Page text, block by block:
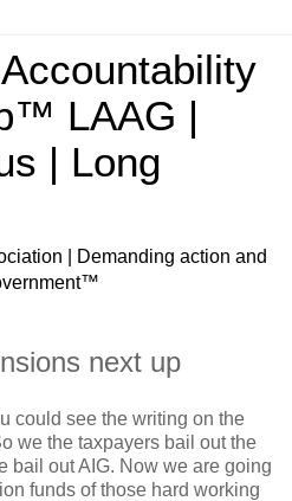
LAAG |
| Long
| Demanding action and
next up
could see the writing on the
we the taxpayers bail out the
bail outAIG. Now we are going
funds of those hard working